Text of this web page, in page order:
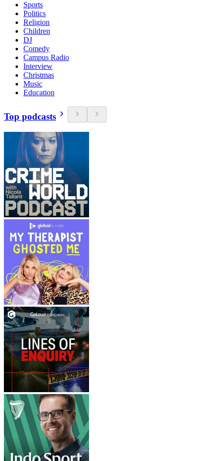
Sports
Politics
Religion
Children
DJ
Comedy
Campus Radio
Interview
Christmas
Music
Education
Top podcasts